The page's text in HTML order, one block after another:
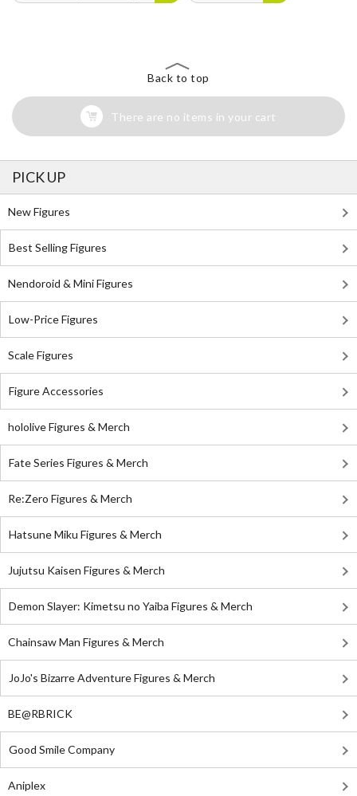
Back to top
There are no items in your cart
PICK UP
New Figures
Best Selling Figures
Nendoroid & Mini Figures
Low-Price Figures
Scale Figures
Figure Accessories
hololive Figures & Merch
Fate Series Figures & Merch
Re:Zero Figures & Merch
Hatsune Miku Figures & Merch
Jujutsu Kaisen Figures & Merch
Demon Slayer: Kimetsu no Yaiba Figures & Merch
Chainsaw Man Figures & Merch
JoJo's Bizarre Adventure Figures & Merch
BE@RBRICK
Good Smile Company
Aniplex